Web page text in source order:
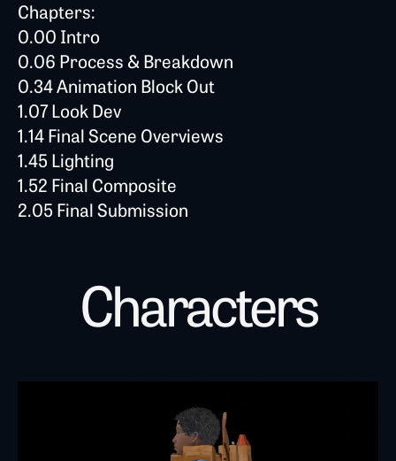
Chapters:
0.00 Intro
0.06 Process & Breakdown
0.34 Animation Block Out
1.07 Look Dev
1.14 Final Scene Overviews
1.45 Lighting
1.52 Final Composite
2.05 Final Submission
Characters